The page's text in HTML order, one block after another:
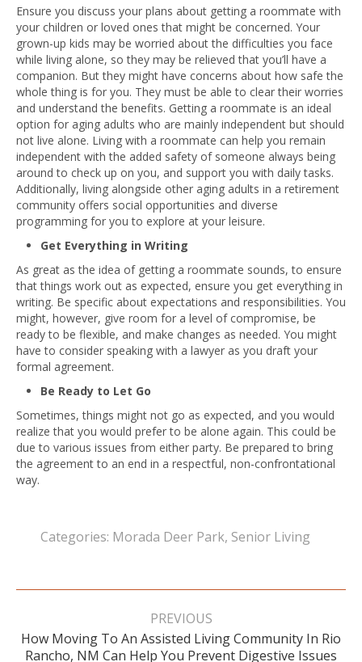
Ensure you discuss your plans about getting a roommate with
your children or loved ones that might be concerned. Your
grown-up kids may be worried about the difficulties you face
while living alone, so they may be relieved that you’ll have a
companion. But they might have concerns about how safe the
whole thing is for you. They must be able to clear their worries
and understand the benefits. Getting a roommate is an ideal
option for aging adults who are mainly independent but should
not live alone. Living with a roommate can help you remain
independent with the added safety of someone always being
around to check up on you, and support you with daily tasks.
Additionally, living alongside other aging adults in a retirement
community offers social opportunities and diverse
programming for you to explore at your leisure.
Get Everything in Writing
As great as the idea of getting a roommate sounds, to ensure
that things work out as expected, ensure you get everything in
writing. Be specific about expectations and responsibilities. You
might, however, give room for a level of compromise, be
ready to be flexible, and make changes as needed. You might
have to consider speaking with a lawyer as you draft your
formal agreement.
Be Ready to Let Go
Sometimes, things might not go as expected, and you would
realize that you would prefer to be alone again. This could be
due to various issues from either party. Be prepared to bring
the agreement to an end in a respectful, non-confrontational
way.
Categories: Morada Deer Park, Senior Living
Post
PREVIOUS
Previous
How Moving To An Assisted Living Community In Rio
Rancho, NM Can Help You Prevent Digestive Issues